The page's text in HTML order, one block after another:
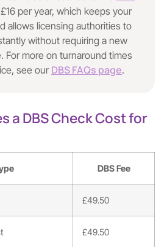
per year, which keeps your
allows licensing authorities to
without requiring a new
For more on turnaround times
see our DBS FAQs page.
a DBS Check Cost for
DBS Fee
£49.50
£49.50